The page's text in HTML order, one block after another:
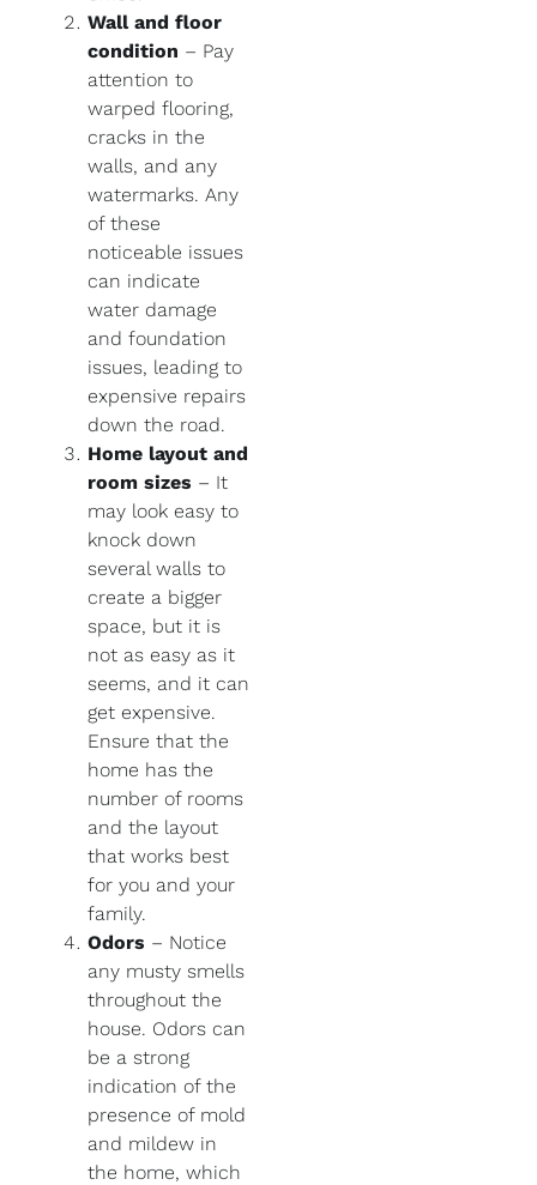
Wall and floor
condition – Pay
attention to
warped flooring,
cracks in the
walls, and any
watermarks. Any
of these
noticeable issues
can indicate
water damage
and foundation
issues, leading to
expensive repairs
down the road.
Home layout and
room sizes – It
may look easy to
knock down
several walls to
create a bigger
space, but it is
not as easy as it
seems, and it can
get expensive.
Ensure that the
home has the
number of rooms
and the layout
that works best
for you and your
family.
Odors – Notice
any musty smells
throughout the
house. Odors can
be a strong
indication of the
presence of mold
and mildew in
the home, which